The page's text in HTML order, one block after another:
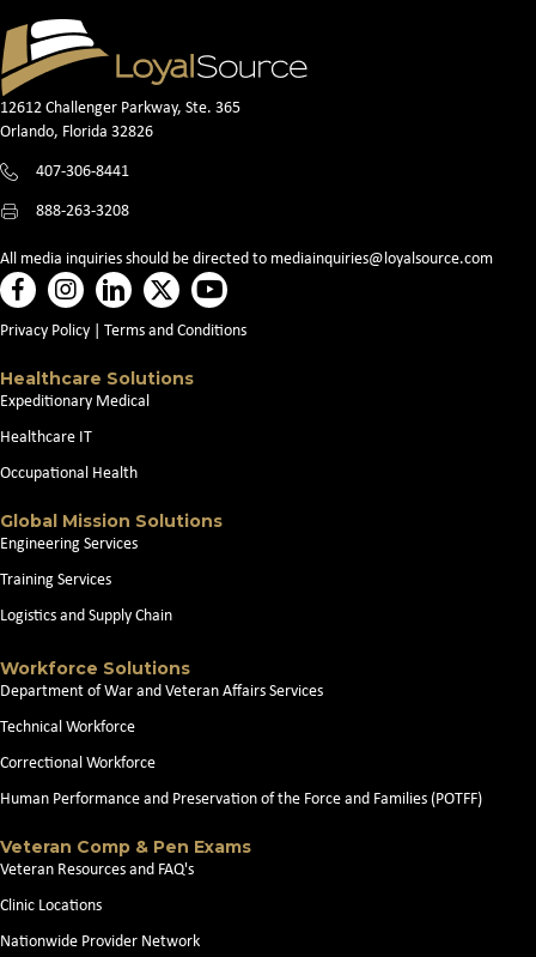
12612 Challenger Parkway, Ste. 365
Orlando, Florida 32826
407-306-8441
888-263-3208
All media inquiries should be directed to mediainquiries@loyalsource.com
Privacy Policy Terms and Conditions
Healthcare Solutions
Expeditionary Medical
Healthcare IT
Occupational Health
Global Mission Solutions
Engineering Services
Training Services
Logistics and Supply Chain
Workforce Solutions
Department of War and Veteran Affairs Services
Technical Workforce
Correctional Workforce
Human Performance and Preservation of the Force and Families (POTFF)
Veteran Comp & Pen Exams
Veteran Resources and FAQ's
Clinic Locations
Nationwide Provider Network